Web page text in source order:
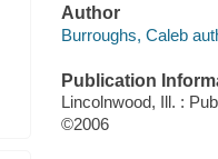
Author
Burroughs, Caleb
Publication
Lincolnwood, Ill. :
©2006